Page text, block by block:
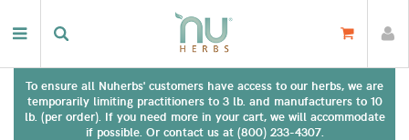
To ensure all Nuherbs' customers have access to our herbs, we are
temporarily limiting practitioners to 3 lb. and manufacturers to 10
lb. (per order). If you need more in your cart, we will accommodate
if possible. Or contact us at (800) 233-4307.